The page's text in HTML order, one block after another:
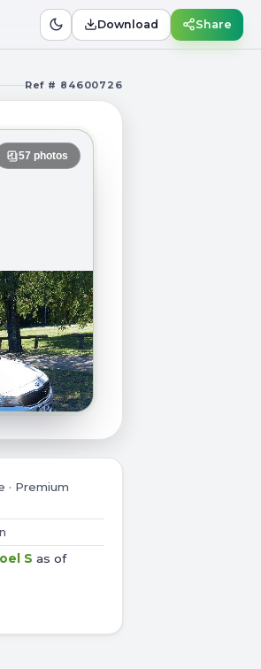
Download Share
Ref # 84600726
57 photos
· Premium
S as of